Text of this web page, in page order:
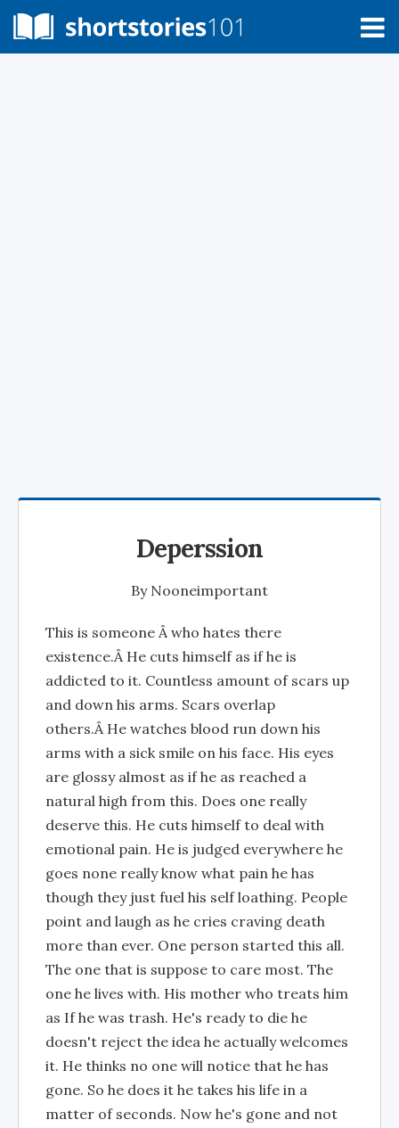
Deperssion
By Nooneimportant
This is someone Â who hates there
existence.Â He cuts himself as if he is
addicted to it. Countless amount of scars up
and down his arms. Scars overlap
others.Â He watches blood run down his
arms with a sick smile on his face. His eyes
are glossy almost as if he as reached a
natural high from this. Does one really
deserve this. He cuts himself to deal with
emotional pain. He is judged everywhere he
goes none really know what pain he has
though they just fuel his self loathing. People
point and laugh as he cries craving death
more than ever. One person started this all.
The one that is suppose to care most. The
one he lives with. His mother who treats him
as If he was trash. He's ready to die he
doesn't reject the idea he actually welcomes
it. He thinks no one will notice that he has
gone. So he does it he takes his life in a
matter of seconds. Now he's gone and not